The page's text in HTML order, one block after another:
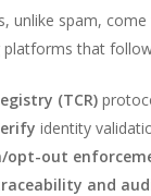
unlike spam,
that
(TCR)
identity
opt-out
and